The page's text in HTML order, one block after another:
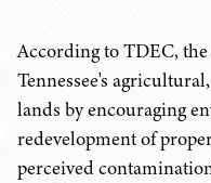
According to TDEC,
Tennessee's
lands by encouraging
redevelopment of
perceived